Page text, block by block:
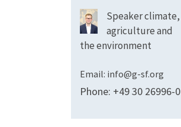
Speaker climate,
agriculture and
the environment
Email: info@g-sf.org
Phone: +49 30 26996-0